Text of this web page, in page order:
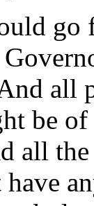
go
all
be
all